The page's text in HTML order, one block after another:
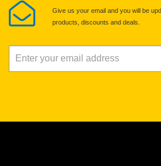
Give us your email and you will be
products, discounts and deals.